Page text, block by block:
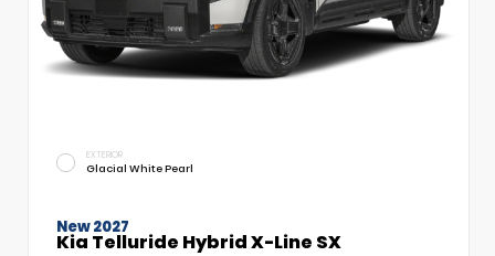
EXTERIOR
Glacial White Pearl
New 2027
Kia Telluride Hybrid X-Line SX